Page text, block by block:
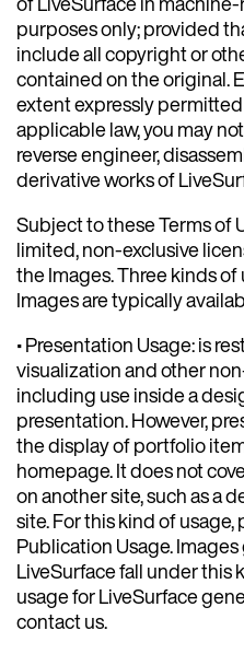
purposes only; provided
include all copyright or
contained on the original.
extent expressly
applicable law, you may
reverse engineer,
derivative works of
Subject to these Terms of
limited, non-exclusive
the Images. Three kinds
Images are typically
• Presentation Usage: is
visualization and other
including use inside a
presentation. However,
the display of portfolio
homepage. It does not
on another site, such as a
site. For this kind of usage,
Publication Usage.
LiveSurface fall under this
usage for LiveSurface
contact us.